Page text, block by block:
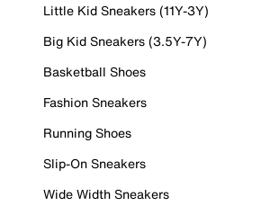
Little Kid Sneakers (11Y-3Y)
Big Kid Sneakers (3.5Y-7Y)
Basketball Shoes
Fashion Sneakers
Running Shoes
Slip-On Sneakers
Wide Width Sneakers